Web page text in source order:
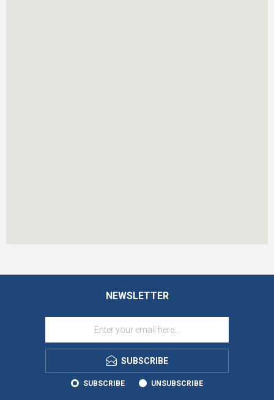
NEWSLETTER
SUBSCRIBE
SUBSCRIBE UNSUBSCRIBE